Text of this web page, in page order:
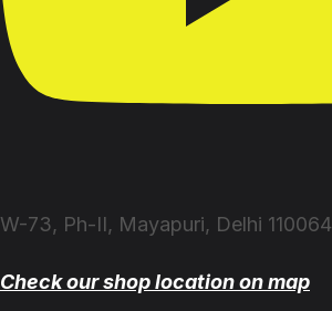
W-73, Ph-II, Mayapuri, Delhi 110064
Check our shop location on map